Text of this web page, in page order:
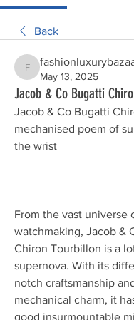
Back
fashionluxurybazaar1004
May 13, 2025
Jacob & Co Bugatti
Jacob & Co Bugatti
mechanised poem of
the wrist
From the vast universe
watchmaking, Jacob &
Chiron Tourbillon is a
supernova. With its
notch craftsmanship
mechanical charm, it
good insurmountable